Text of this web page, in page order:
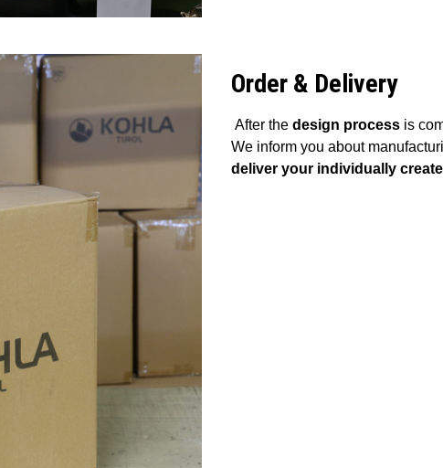
Order & Delivery
After the design process is
We inform you about
deliver your individually